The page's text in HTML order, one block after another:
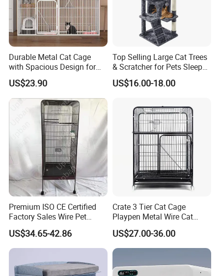
Certifications
Durable Metal Cat Cage
with Spacious Design for
Comfort
US$23.90
Top Selling Large Cat Trees
& Scratcher for Pets Sleep
Cat Tree House
US$16.00-18.00
Premium ISO CE Certified
Factory Sales Wire Pet
House Cage for Pets
US$34.65-42.86
Crate 3 Tier Cat Cage
Playpen Metal Wire Cat
Home Cages
US$27.00-36.00